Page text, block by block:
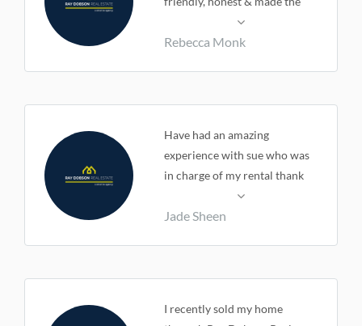
sale of my home an easy
process.
Rebecca Monk
Have had an amazing
experience with sue who was
in charge of my rental thank
you sue very much
Jade Sheen
I recently sold my home